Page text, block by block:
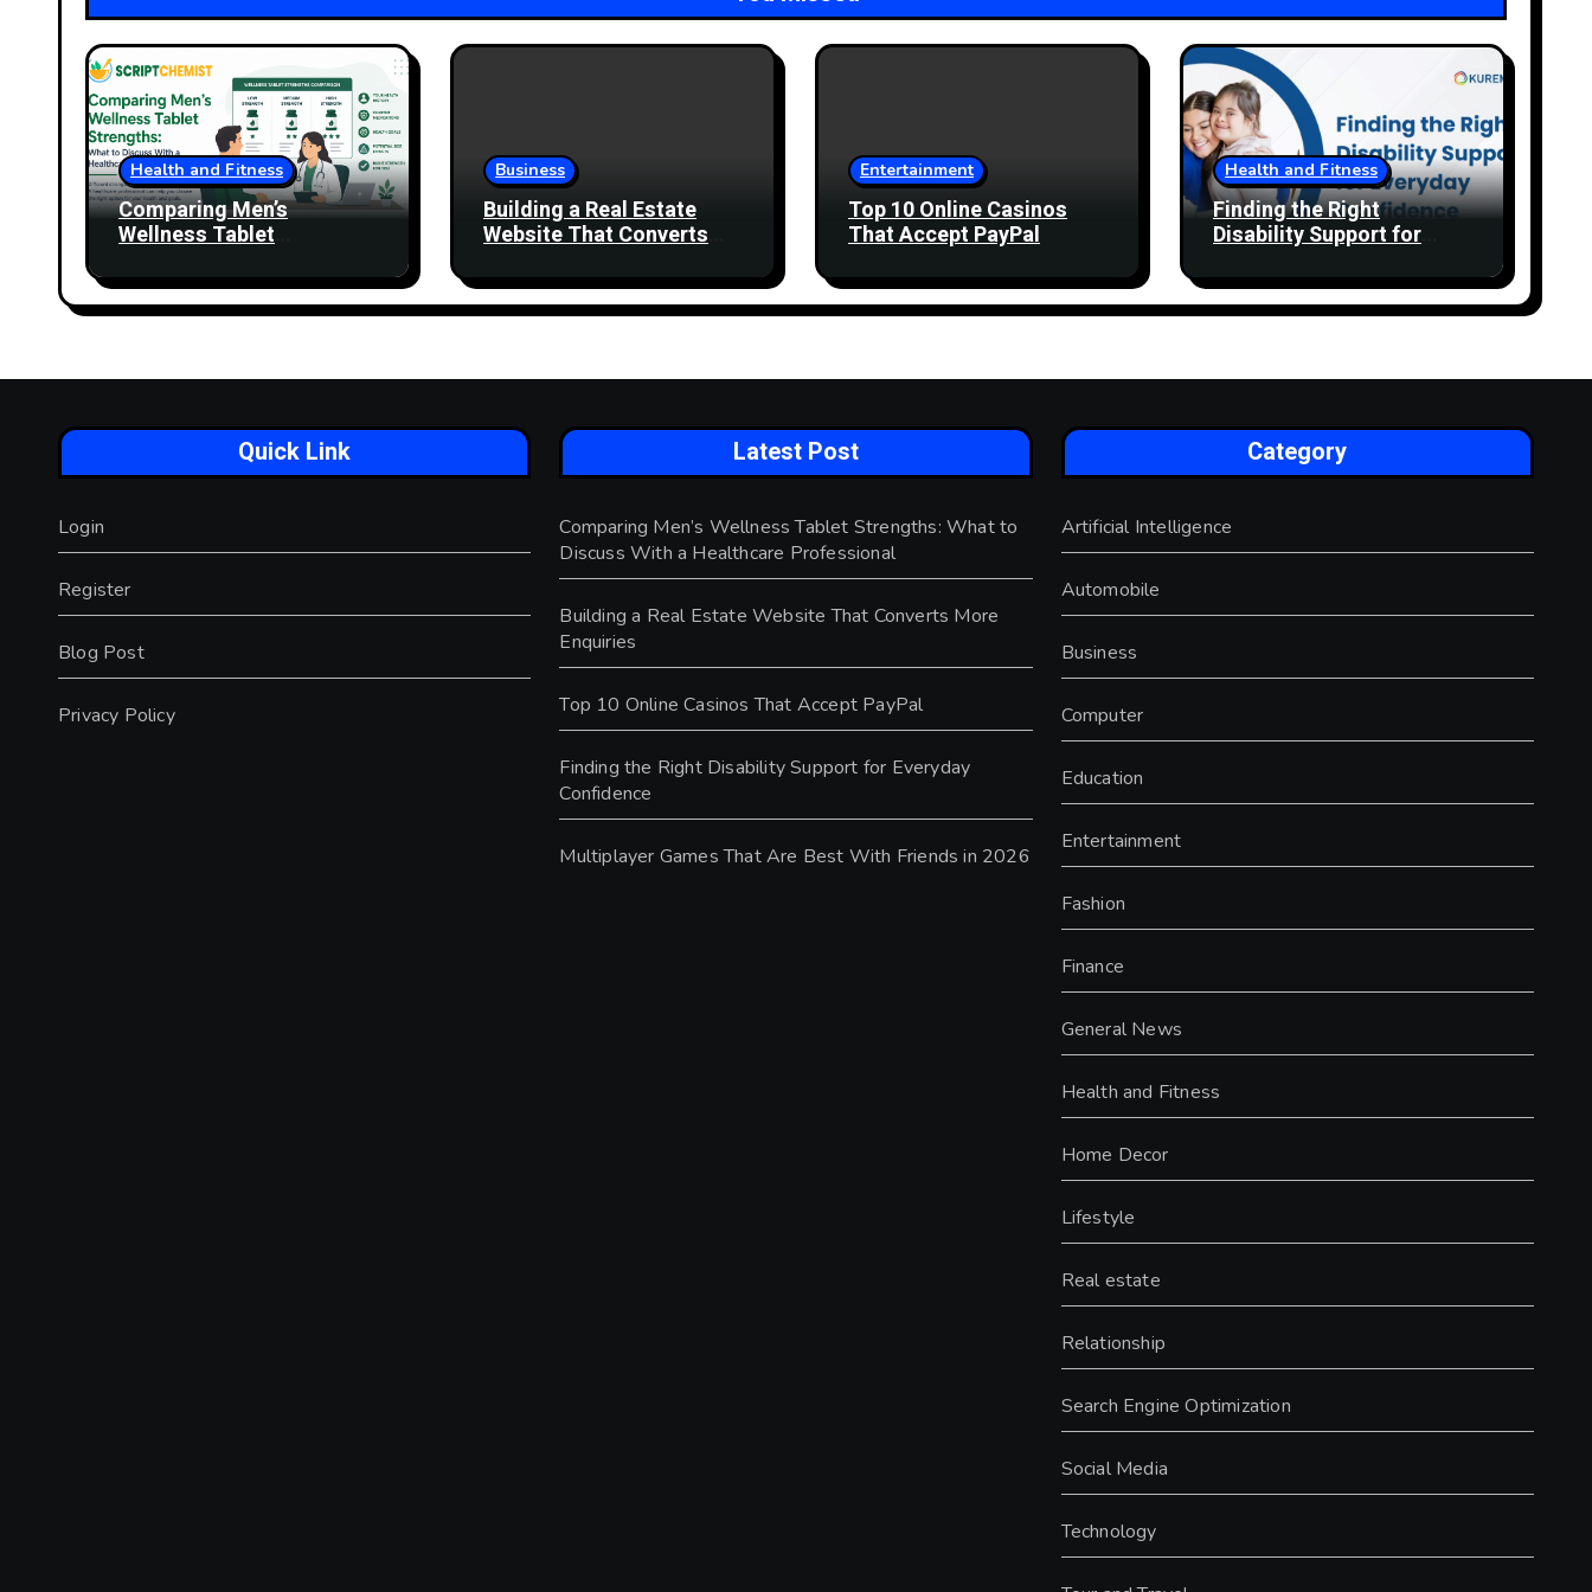
Health and Fitness
Comparing Men’s
Wellness Tablet
Discuss With a Healthcare
Professional
Business
Building a Real Estate
Website That Converts
Entertainment
Top 10 Online Casinos
That Accept PayPal
Health and Fitness
Finding the Right
Disability Support for
Quick Link
Login
Register
Blog Post
Privacy Policy
Latest Post
Comparing Men’s Wellness Tablet Strengths: What to
Discuss With a Healthcare Professional
Building a Real Estate Website That Converts More
Enquiries
Top 10 Online Casinos That Accept PayPal
Finding the Right Disability Support for Everyday
Confidence
Multiplayer Games That Are Best With Friends in 2026
Category
Artificial Intelligence
Automobile
Business
Computer
Education
Entertainment
Fashion
Finance
General News
Health and Fitness
Home Decor
Lifestyle
Real estate
Relationship
Search Engine Optimization
Social Media
Technology